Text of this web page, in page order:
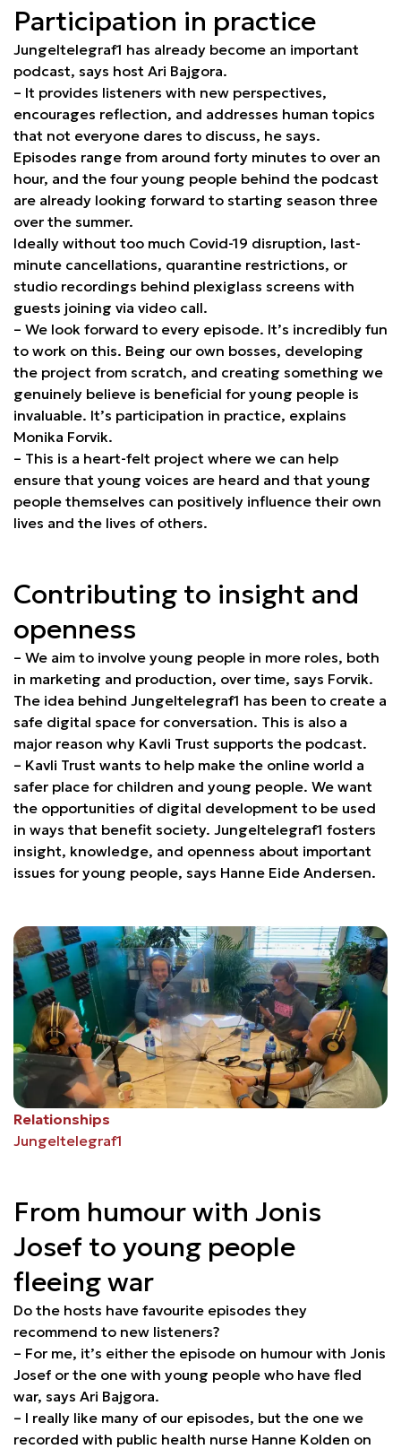
Participation in practice
Jungeltelegraf1 has already become an important
podcast, says host Ari Bajgora.
– It provides listeners with new perspectives,
encourages reflection, and addresses human topics
that not everyone dares to discuss, he says.
Episodes range from around forty minutes to over an
hour, and the four young people behind the podcast
are already looking forward to starting season three
over the summer.
Ideally without too much Covid-19 disruption, last-
minute cancellations, quarantine restrictions, or
studio recordings behind plexiglass screens with
guests joining via video call.
– We look forward to every episode. It’s incredibly fun
to work on this. Being our own bosses, developing
the project from scratch, and creating something we
genuinely believe is beneficial for young people is
invaluable. It’s participation in practice, explains
Monika Forvik.
– This is a heart-felt project where we can help
ensure that young voices are heard and that young
people themselves can positively influence their own
lives and the lives of others.
Contributing to insight and
openness
– We aim to involve young people in more roles, both
in marketing and production, over time, says Forvik.
The idea behind Jungeltelegraf1 has been to create a
safe digital space for conversation. This is also a
major reason why Kavli Trust supports the podcast.
– Kavli Trust wants to help make the online world a
safer place for children and young people. We want
the opportunities of digital development to be used
in ways that benefit society. Jungeltelegraf1 fosters
insight, knowledge, and openness about important
issues for young people, says Hanne Eide Andersen.
Relationships
Jungeltelegraf1
From humour with Jonis
Josef to young people
fleeing war
Do the hosts have favourite episodes they
recommend to new listeners?
– For me, it’s either the episode on humour with Jonis
Josef or the one with young people who have fled
war, says Ari Bajgora.
– I really like many of our episodes, but the one we
recorded with public health nurse Hanne Kolden on